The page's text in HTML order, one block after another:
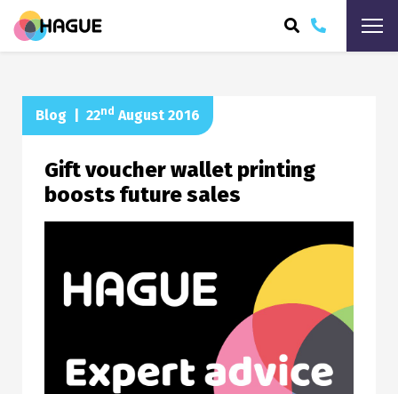
Blog 22nd August 2016
Gift voucher wallet printing
boosts future sales